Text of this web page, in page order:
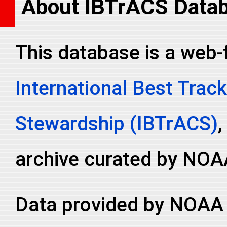
About IBTrACS
This database is a
International Best
Stewardship (IBTrACS)
archive curated by
Data provided by